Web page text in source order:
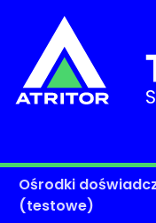
Ośrodki
(testowe)